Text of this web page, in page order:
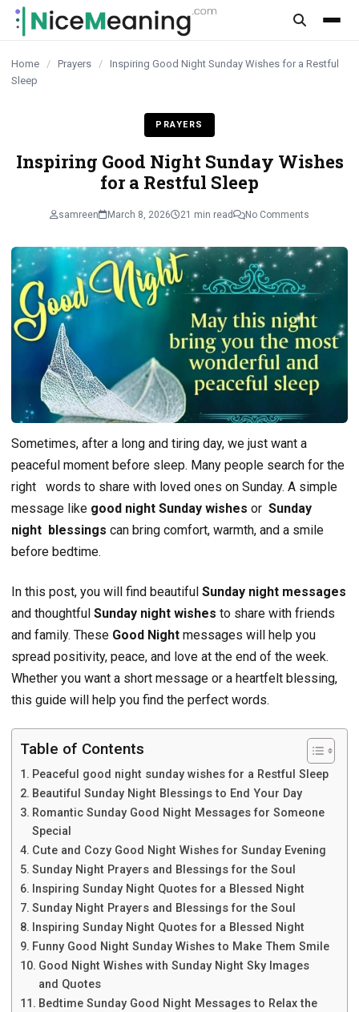
content
Home / Prayers / Inspiring Good Night Sunday Wishes for a Restful
Sleep
PRAYERS
Inspiring Good Night Sunday Wishes
for a Restful Sleep
samreen March 8, 2026 21 min read No Comments
Sometimes, after a long and tiring day, we just want a
peaceful moment before sleep. Many people search for the
right
words to share with loved ones on Sunday. A simple
message like good night Sunday wishes or Sunday
night blessings can bring comfort, warmth, and a smile
before bedtime.
In this post, you will find beautiful Sunday night messages
and thoughtful Sunday night wishes to share with friends
and family. These Good Night messages will help you
spread positivity, peace, and love at the end of the week.
Whether you want a short message or a heartfelt blessing,
this guide will help you find the perfect words.
Table of Contents
Peaceful good night sunday wishes for a Restful Sleep
Beautiful Sunday Night Blessings to End Your Day
Romantic Sunday Good Night Messages for Someone
Special
Cute and Cozy Good Night Wishes for Sunday Evening
Sunday Night Prayers and Blessings for the Soul
Inspiring Sunday Night Quotes for a Blessed Night
Sunday Night Prayers and Blessings for the Soul
Inspiring Sunday Night Quotes for a Blessed Night
Funny Good Night Sunday Wishes to Make Them Smile
Good Night Wishes with Sunday Night Sky Images
and Quotes
Bedtime Sunday Good Night Messages to Relax the